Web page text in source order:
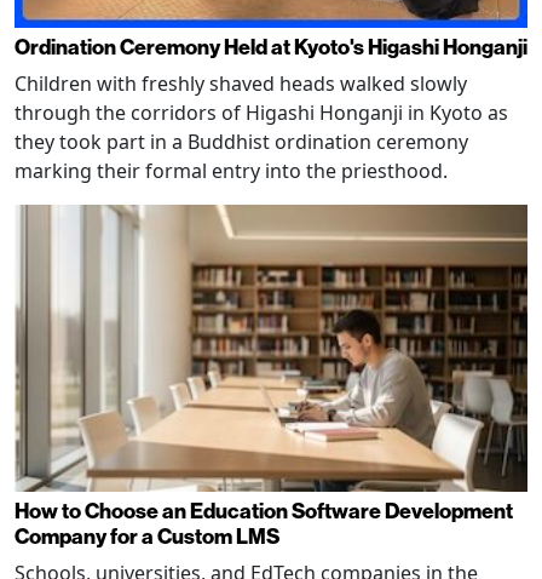
Ordination Ceremony Held at Kyoto's Higashi Honganji
Children with freshly shaved heads walked slowly
through the corridors of Higashi Honganji in Kyoto as
they took part in a Buddhist ordination ceremony
marking their formal entry into the priesthood.
How to Choose an Education Software Development
Company for a Custom LMS
Schools, universities, and EdTech companies in the